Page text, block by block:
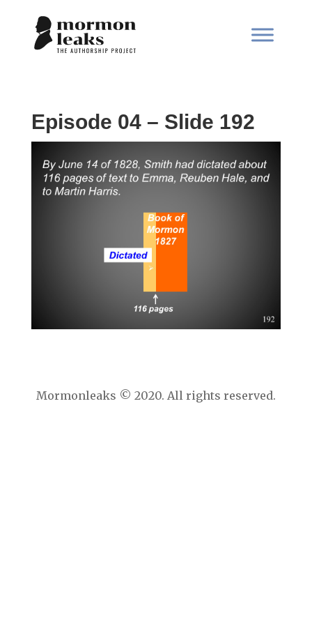
Episode 04 – Slide 192
Mormonleaks © 2020. All rights reserved.